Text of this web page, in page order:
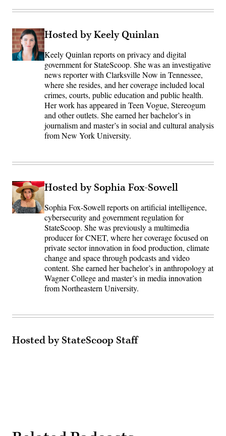
Hosted by Keely Quinlan
Keely Quinlan reports on privacy and digital
government for StateScoop. She was an investigative
news reporter with Clarksville Now in Tennessee,
where she resides, and her coverage included local
crimes, courts, public education and public health.
Her work has appeared in Teen Vogue, Stereogum
and other outlets. She earned her bachelor’s in
journalism and master’s in social and cultural analysis
from New York University.
Hosted by Sophia Fox-Sowell
Sophia Fox-Sowell reports on artificial intelligence,
cybersecurity and government regulation for
StateScoop. She was previously a multimedia
producer for CNET, where her coverage focused on
private sector innovation in food production, climate
change and space through podcasts and video
content. She earned her bachelor’s in anthropology at
Wagner College and master’s in media innovation
from Northeastern University.
Hosted by StateScoop Staff